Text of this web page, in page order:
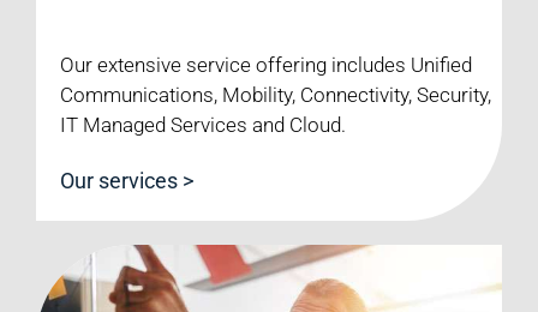
Our extensive service offering includes Unified
Communications, Mobility, Connectivity, Security,
IT Managed Services and Cloud.
Our services >